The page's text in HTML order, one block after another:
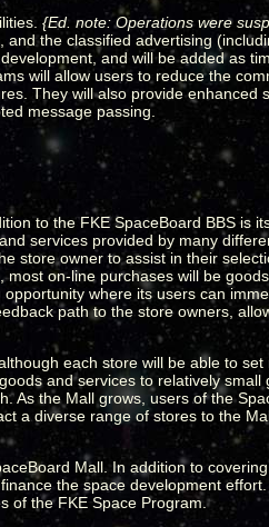
{Ed. note: Operations were
the classified advertising
and will be added as
will allow users to reduce the
They will also provide
message passing.
to the FKE SpaceBoard BBS is
services provided by many
store owner to assist in their
on-line purchases will be
where its users can
path to the store owners,
each store will be able to
and services to relatively
As the Mall grows, users of the
a diverse range of stores to the
Mall. In addition to
the space development
of the FKE Space Program.